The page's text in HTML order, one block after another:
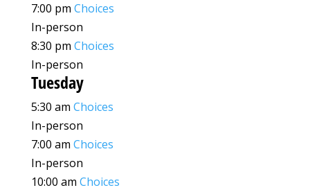
7:00 pm Choices
In-person
8:30 pm Choices
In-person
Tuesday
5:30 am Choices
In-person
7:00 am Choices
In-person
10:00 am Choices